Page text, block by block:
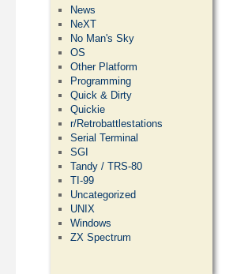
News
NeXT
No Man's Sky
OS
Other Platform
Programming
Quick & Dirty
Quickie
r/Retrobattlestations
Serial Terminal
SGI
Tandy / TRS-80
TI-99
Uncategorized
UNIX
Windows
ZX Spectrum